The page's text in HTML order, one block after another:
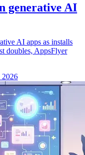
generative AI
AI apps as installs
doubles, AppsFlyer
2026